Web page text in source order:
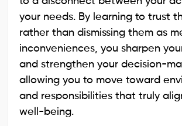
your needs. By learning to trust
rather than dismissing them as
inconveniences, you sharpen
and strengthen your decision-
allowing you to move toward
and responsibilities that truly
well-being.